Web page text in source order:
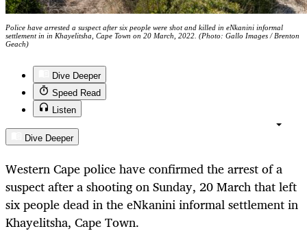
Police have arrested a suspect after six people were shot and killed in eNkanini informal
settlement in in Khayelitsha, Cape Town on 20 March, 2022. (Photo: Gallo Images / Brenton
Geach)
Dive Deeper
Speed Read
Listen
Dive Deeper
Western Cape police have confirmed the arrest of a
suspect after a shooting on Sunday, 20 March that left
six people dead in the eNkanini informal settlement in
Khayelitsha, Cape Town.